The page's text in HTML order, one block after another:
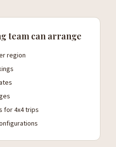
team can arrange
region
for 4x4 trips